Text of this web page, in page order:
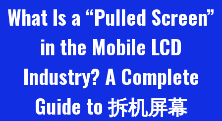
What Is a “Pulled Screen”
in the Mobile LCD
Industry? A Complete
Guide to 拆机屏幕